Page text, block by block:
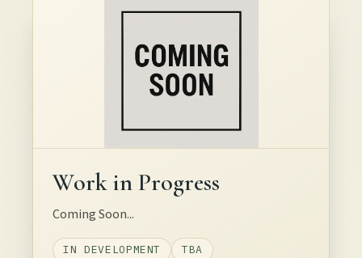
Work in Progress
Coming Soon...
IN DEVELOPMENT TBA